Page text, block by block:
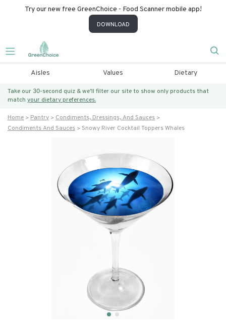
Try our new free GreenChoice - Food Scanner mobile app!
DOWNLOAD
Aisles Values Dietary
Take our 30-second quiz & we’ll filter our site to show only products that
match your dietary preferences.
Home Pantry
Condiments, Dressings, And Sauces
Condiments And Sauces
Snowy River Cocktail Toppers Whales